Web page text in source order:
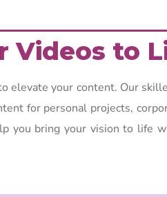
Videos to
elevate your content. Our
for personal projects,
you bring your vision to life